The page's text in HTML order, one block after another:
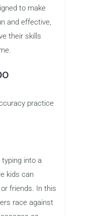
there are
all skill levels.
some of
their skills